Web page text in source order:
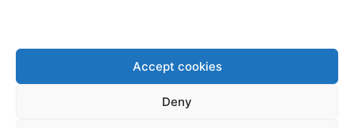
Accept cookies
Deny